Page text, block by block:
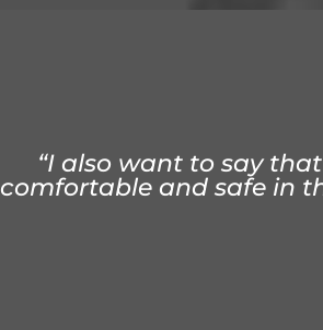
“I also want to say
comfortable and safe in
“Something about my
longer
“Treatment at